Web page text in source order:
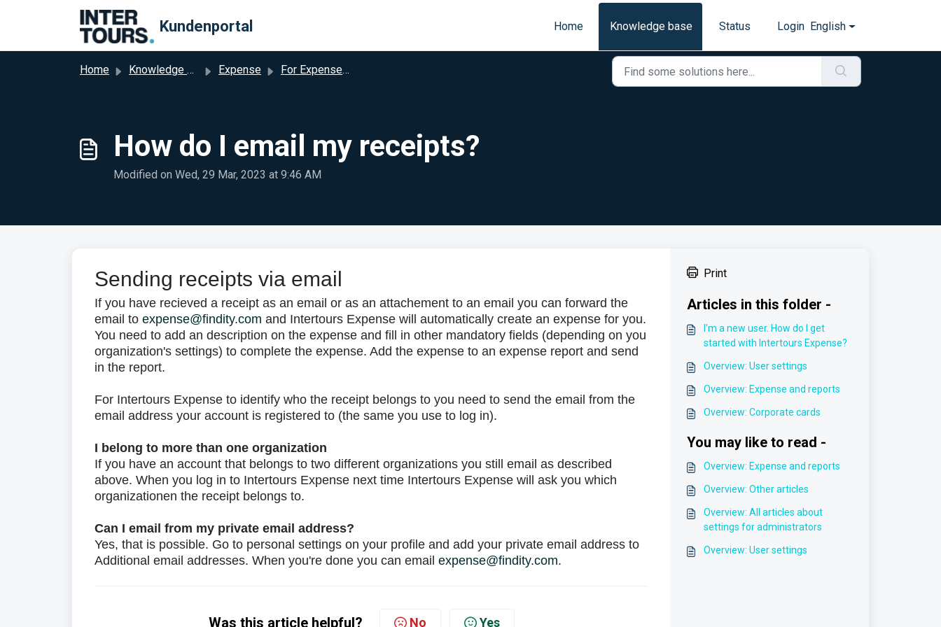
Kundenportal Home Knowledge base Status Login English
Home Knowledge base Expense For Expense Users
How do I email my receipts?
Modified on Wed, 29 Mar, 2023 at 9:46 AM
Sending receipts via email
If you have recieved a receipt as an email or as an attachement to an email you can forward the
email to expense@findity.com and Intertours Expense will automatically create an expense for you.
You need to add an description on the expense and fill in other mandatory fields (depending on you
organization's settings) to complete the expense. Add the expense to an expense report and send
in the report.
For Intertours Expense to identify who the receipt belongs to you need to send the email from the
email address your account is registered to (the same you use to log in).
I belong to more than one organization
If you have an account that belongs to two different organizations you still email as described
above. When you log in to Intertours Expense next time Intertours Expense will ask you which
organizationen the receipt belongs to.
Can I email from my private email address?
Yes, that is possible. Go to personal settings on your profile and add your private email address to
Additional email addresses. When you're done you can email expense@findity.com.
Was this article helpful? No Yes
Print
Articles in this folder -
I'm a new user. How do I get
started with Intertours Expense?
Overview: User settings
Overview: Expense and reports
Overview: Corporate cards
You may like to read -
Overview: Expense and reports
Overview: Other articles
Overview: All articles about
settings for administrators
Overview: User settings